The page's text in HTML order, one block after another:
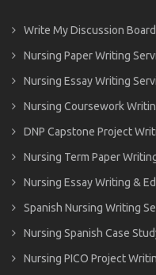
Write My Discussion
Nursing Paper Writing
Nursing Essay Writing
Nursing Coursework
DNP Capstone Project
Nursing Term Paper
Nursing Essay Writing &
Spanish Nursing Writing
Nursing Spanish Case
Nursing PICO Project